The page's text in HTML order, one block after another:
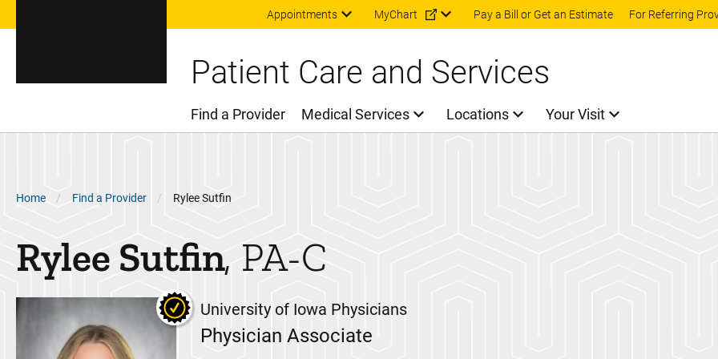
Skip to main content
Appointments MyChart Pay a Bill or Get an Estimate For Referring
Patient Care and Services
Main Menu
Find a Provider Medical Services Locations Your Visit
Breadcrumb
Home Find a Provider Rylee Sutfin
Rylee Sutfin PA-C
University of Iowa Physicians
Physician Associate